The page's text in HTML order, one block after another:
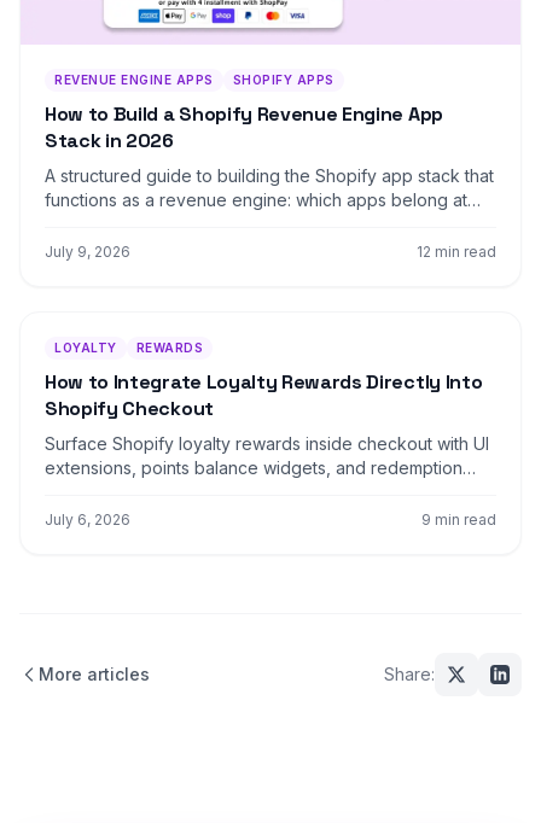
REVENUE ENGINE APPS SHOPIFY APPS
How to Build a Shopify Revenue Engine App
Stack in 2026
A structured guide to building the Shopify app stack that
functions as a revenue engine: which apps belong at
maximizes ROI without over-engineering.
July 9, 2026 12 min read
LOYALTY REWARDS
How to Integrate Loyalty Rewards Directly Into
Shopify Checkout
Surface Shopify loyalty rewards inside checkout with UI
extensions, points balance widgets, and redemption
percent on stores with mature programs.
July 6, 2026 9 min read
More articles Share: